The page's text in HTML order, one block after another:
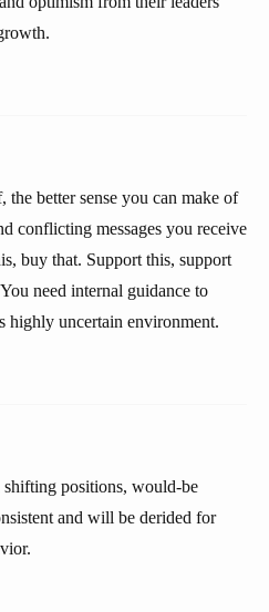
better sense you can make of
conflicting messages you receive
buy that. Support this, support
need internal guidance to
highly uncertain environment.
positions, would-be
and will be derided for